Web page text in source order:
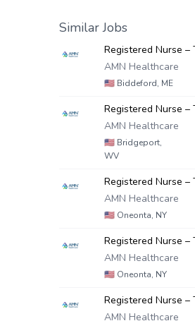
Similar Jobs
Registered Nurse –
AMN Healthcare
🇺🇸 Biddeford, ME
Registered Nurse –
AMN Healthcare
🇺🇸 Bridgeport,
WV
Registered Nurse –
AMN Healthcare
🇺🇸 Oneonta, NY
Registered Nurse –
AMN Healthcare
🇺🇸 Oneonta, NY
Registered Nurse –
AMN Healthcare